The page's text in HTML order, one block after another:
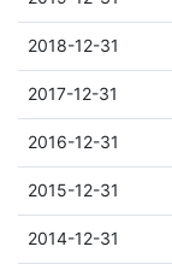
2018-12-31
2017-12-31
2016-12-31
2015-12-31
2014-12-31